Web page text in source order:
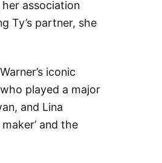
association
Ty’s partner, she
iconic
played a major
and Lina
and the